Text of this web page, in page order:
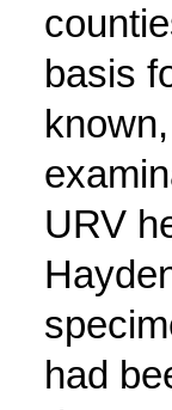
basis
URV
had